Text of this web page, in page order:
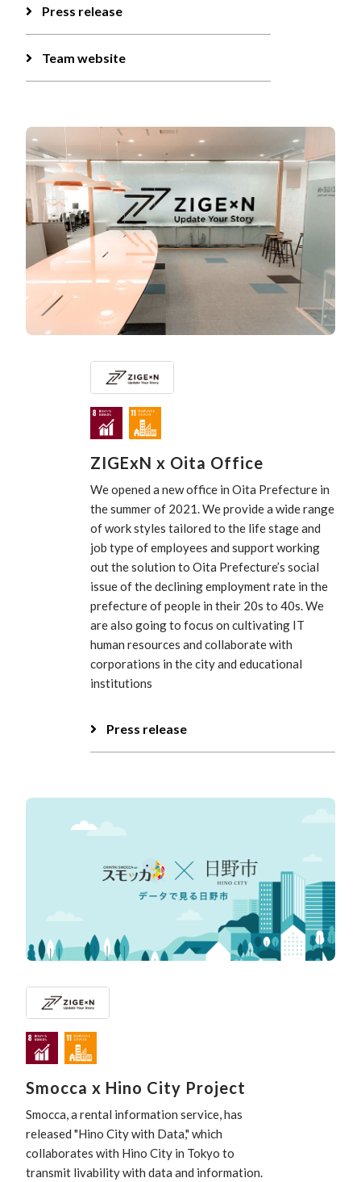
Press release
Team website
ZIGExN x Oita Office
We opened a new office in Oita Prefecture in
the summer of 2021. We provide a wide range
of work styles tailored to the life stage and
job type of employees and support working
out the solution to Oita Prefecture’s social
issue of the declining employment rate in the
prefecture of people in their 20s to 40s. We
are also going to focus on cultivating IT
human resources and collaborate with
corporations in the city and educational
institutions
Press release
Smocca x Hino City Project
Smocca, a rental information service, has
released "Hino City with Data," which
collaborates with Hino City in Tokyo to
transmit livability with data and information.